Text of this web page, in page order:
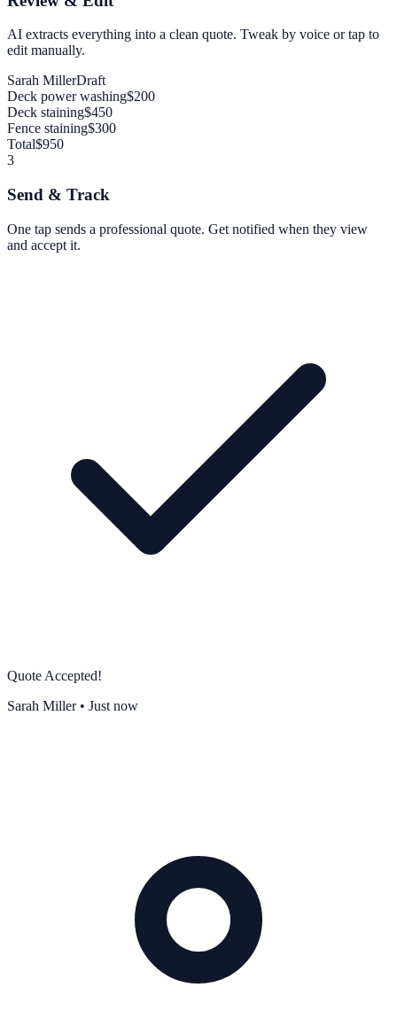
AI extracts everything into a clean quote. Tweak by voice or tap to
edit manually.
Sarah MillerDraft
Deck power washing$200
Deck staining$450
Fence staining$300
Total$950
3
Send & Track
One tap sends a professional quote. Get notified when they view
and accept it.
Quote Accepted!
Sarah Miller • Just now